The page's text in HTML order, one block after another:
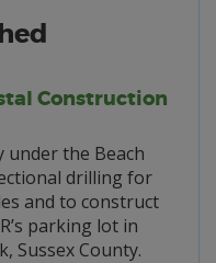
Construction
the Beach
drilling for
and to construct
parking lot in
Sussex County.